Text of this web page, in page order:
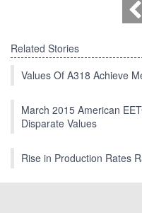
Related Stories
Values Of A318 Achieve
March 2015 American
Disparate Values
Rise in Production Rates